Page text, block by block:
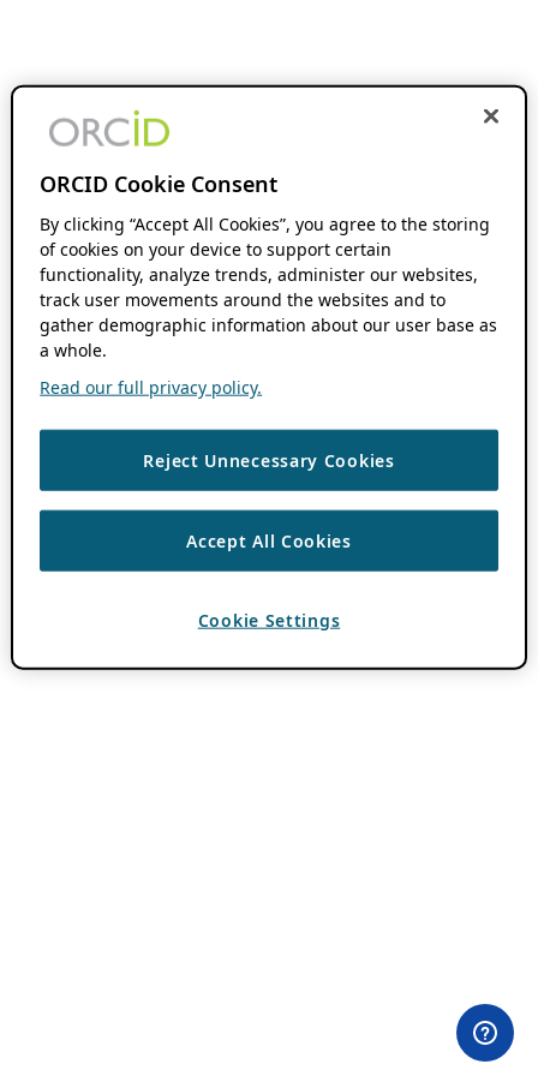
ORCID Cookie Consent
By clicking “Accept All Cookies”, you agree to the storing
of cookies on your device to support certain
functionality, analyze trends, administer our websites,
track user movements around the websites and to
gather demographic information about our user base as
a whole.
Read our full privacy policy.
Reject Unnecessary Cookies
Accept All Cookies
Cookie Settings